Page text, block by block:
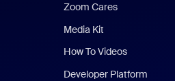
Zoom Cares
Media Kit
How To Videos
Developer Platform